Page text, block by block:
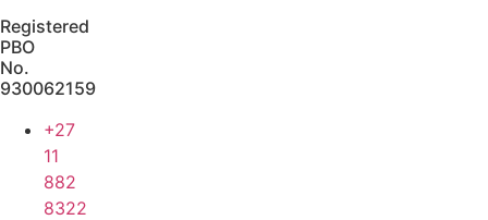
Registered
PBO
No.
930062159
+27
11
882
8322